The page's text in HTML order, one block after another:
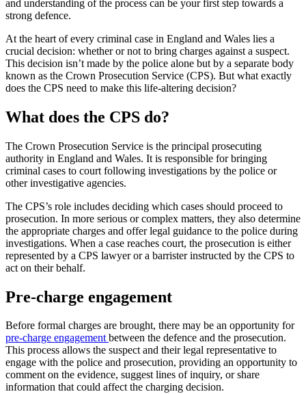
and understanding of the process can be your first step towards a
strong defence.
At the heart of every criminal case in England and Wales lies a
crucial decision: whether or not to bring charges against a suspect.
This decision isn’t made by the police alone but by a separate body
known as the Crown Prosecution Service (CPS). But what exactly
does the CPS need to make this life-altering decision?
What does the CPS do?
The Crown Prosecution Service is the principal prosecuting
authority in England and Wales. It is responsible for bringing
criminal cases to court following investigations by the police or
other investigative agencies.
The CPS’s role includes deciding which cases should proceed to
prosecution. In more serious or complex matters, they also determine
the appropriate charges and offer legal guidance to the police during
investigations. When a case reaches court, the prosecution is either
represented by a CPS lawyer or a barrister instructed by the CPS to
act on their behalf.
Pre-charge engagement
Before formal charges are brought, there may be an opportunity for
pre-charge engagementbetween the defence and the prosecution.
This process allows the suspect and their legal representative to
engage with the police and prosecution, providing an opportunity to
comment on the evidence, suggest lines of inquiry, or share
information that could affect the charging decision.